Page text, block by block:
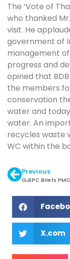
The ‘Vote of
who thanked
visit. He
government of
management
progress and
opined that
the members
conservation
water and
water. An
recycles waste
WC within the
Previous
X.com